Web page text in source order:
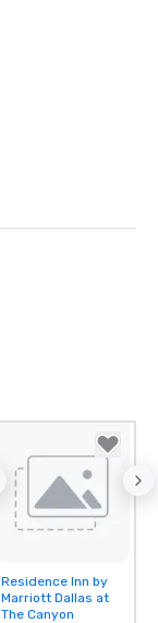
Removed from
favorites
Residence Inn by
Marriott Dallas at
The Canyon